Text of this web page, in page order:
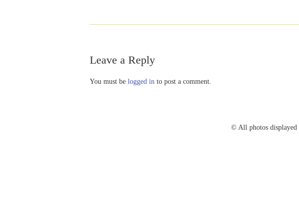
Leave a Reply
You must be logged in to post a comment.
© All photos displayed